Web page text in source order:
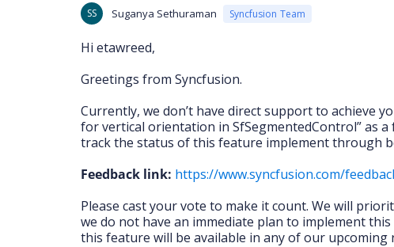
SS Suganya Sethuraman Syncfusion Team
Hi etawreed,
Greetings from Syncfusion.
Currently, we don’t have direct support to achieve
for vertical orientation in SfSegmentedControl” as
track the status of this feature implement through
Feedback link: https://www.syncfusion.com/
Please cast your vote to make it count. We will
we do not have an immediate plan to implement
this feature will be available in any of our upcoming